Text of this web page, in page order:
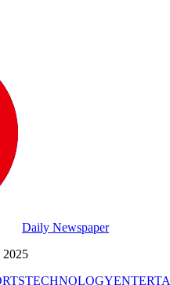
Daily Newspaper
2025
TECHNOLOGY